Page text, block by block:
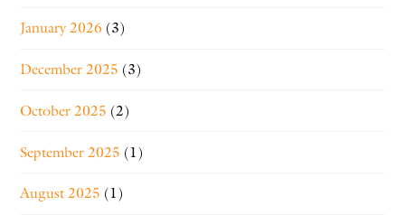
January 2026 (3)
December 2025 (3)
October 2025 (2)
September 2025 (1)
August 2025 (1)